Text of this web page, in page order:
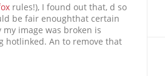
rules!), I found out that, d so
be fair enoughthat certain
image was broken is
hotlinked. An to remove that